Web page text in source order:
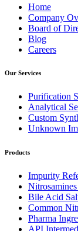
Home
Company
Board of
Blog
Careers
Our Services
Purification
Analytical
Custom
Unknown
Products
Impurity
Bile Acid
Common
Pharma